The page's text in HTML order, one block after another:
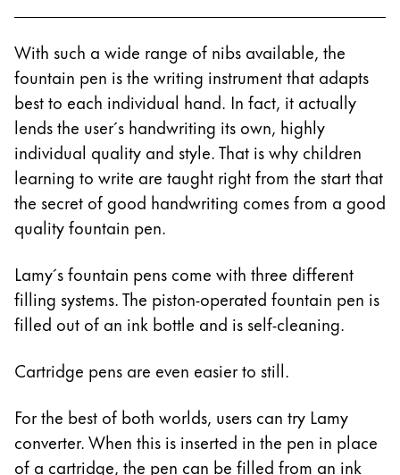
Central America & Caribbean
This region lists countries with the languages
North America
This region lists countries with the languages Lamy
South America
This region lists countries with the languages Lamy
Brazil
português
Chile
español
español
Africa
This region lists countries with the languages Lamy
English
Asia Pacific
This region lists countries with the languages Lamy
Australia
English
With such a wide range of nibs available, the
fountain pen is the writing instrument that adapts
best to each individual hand. In fact, it actually
lends the user´s handwriting its own, highly
individual quality and style. That is why children
learning to write are taught right from the start that
the secret of good handwriting comes from a good
quality fountain pen.
Lamy´s fountain pens come with three different
filling systems. The piston-operated fountain pen is
filled out of an ink bottle and is self-cleaning.
Cartridge pens are even easier to still.
For the best of both worlds, users can try Lamy
converter. When this is inserted in the pen in place
of a cartridge, the pen can be filled from an ink